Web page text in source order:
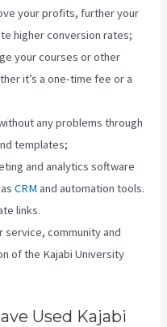
your profits, further your
higher conversion rates;
your courses or other
it’s a one-time fee or a
any problems through
templates;
and analytics software
asCRM and automation tools.
links.
community and
of the Kajabi University
Used Kajabi